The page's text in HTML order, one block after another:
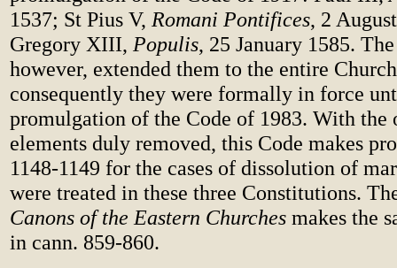
1537; St Pius V, Romani Pontifices, 2
Gregory XIII, Populis, 25 January 1585.
however, extended them to the entire
consequently they were formally in force
promulgation of the Code of 1983. With the
elements duly removed, this Code makes
1148-1149 for the cases of dissolution of
were treated in these three Constitutions.
Canons of the Eastern Churches makes the
in cann. 859-860.